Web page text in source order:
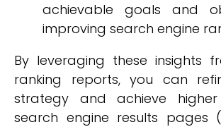
achievable goals and
improving search engine
By leveraging these insights
ranking reports, you can
strategy and achieve
search engine results pages